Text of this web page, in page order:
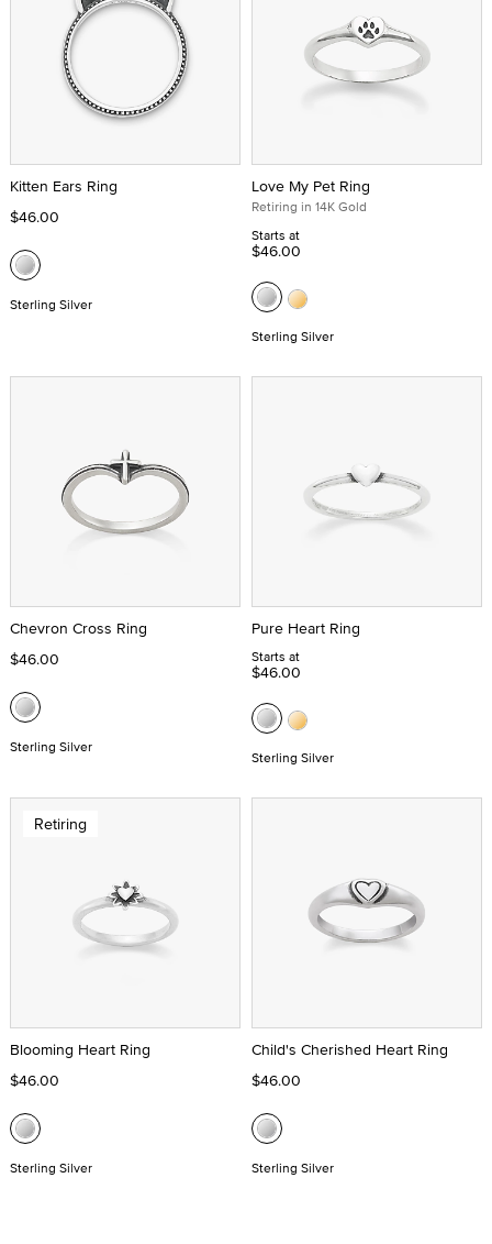
Kitten Ears Ring
$46.00
Sterling Silver
Love My Pet Ring
Retiring in 14K Gold
Starts at
$46.00
Sterling Silver
Chevron Cross Ring
$46.00
Sterling Silver
Pure Heart Ring
Starts at
$46.00
Sterling Silver
Retiring
Blooming Heart Ring
$46.00
Sterling Silver
Child's Cherished Heart Ring
$46.00
Sterling Silver